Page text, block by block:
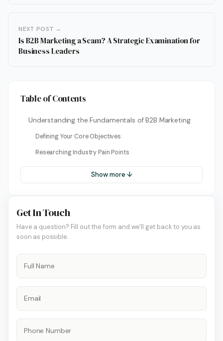
NEXT POST →
Is B2B Marketing a Scam? A Strategic Examination for
Business Leaders
Table of Contents
Understanding the Fundamentals of B2B Marketing
Defining Your Core Objectives
Researching Industry Pain Points
Show more ↓
Get In Touch
Have a question? Fill out the form and we'll get back to you as
soon as possible.